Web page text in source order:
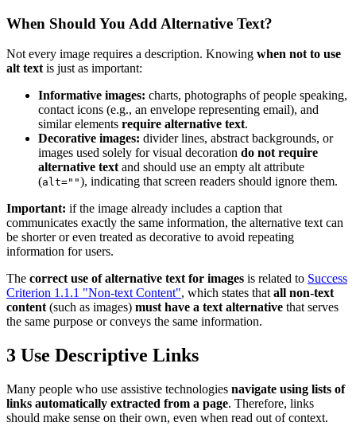
When Should You Add Alternative Text?
Not every image requires a description. Knowing when not to use
alt text is just as important:
Informative images: charts, photographs of people speaking,
contact icons (e.g., an envelope representing email), and
similar elements require alternative text.
Decorative images: divider lines, abstract backgrounds, or
images used solely for visual decoration do not require
alternative text and should use an empty alt attribute
(alt=""), indicating that screen readers should ignore them.
Important: if the image already includes a caption that
communicates exactly the same information, the alternative text can
be shorter or even treated as decorative to avoid repeating
information for users.
The correct use of alternative text for images is related to Success
Criterion 1.1.1 "Non-text Content", which states that all non-text
content (such as images) must have a text alternative that serves
the same purpose or conveys the same information.
3 Use Descriptive Links
Many people who use assistive technologies navigate using lists of
links automatically extracted from a page. Therefore, links
should make sense on their own, even when read out of context.